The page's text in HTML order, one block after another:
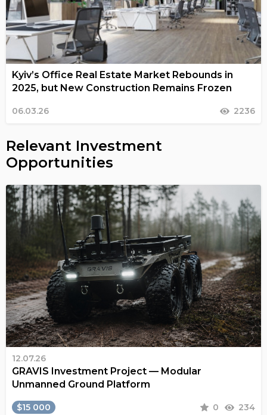
Kyiv’s Office Real Estate Market Rebounds in
2025, but New Construction Remains Frozen
06.03.26 2236
Relevant Investment
Opportunities
12.07.26
GRAVIS Investment Project — Modular
Unmanned Ground Platform
$15 000 0 234